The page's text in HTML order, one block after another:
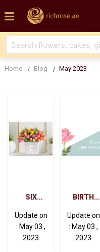
Home Blog May 2023
SIX
FLOWER
DELIVERY
CAN
Update on
: May 03 ,
2023
BIRTH
FOR JUNE
(ROSES)
Update on
: May 03 ,
2023